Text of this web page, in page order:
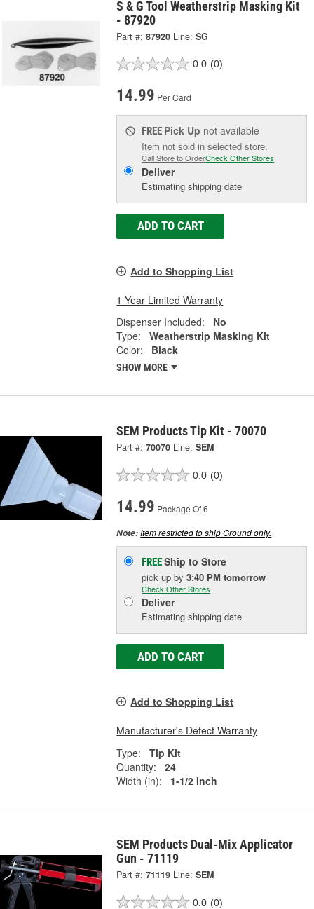
S & G Tool Weatherstrip Masking Kit
- 87920
Part #: 87920 Line: SG
0.0 (0)
14.99 Per Card
FREE Pick Up not available
Item not sold in selected store.
Call Store to OrderCheck Other Stores
Deliver
Estimating shipping date
ADD TO CART
Add to Shopping List
1 Year Limited Warranty
Dispenser Included:
No
Type:
Weatherstrip Masking Kit
Color:
Black
SHOW MORE
SEM Products Tip Kit - 70070
Part #: 70070 Line: SEM
0.0 (0)
14.99 Package Of 6
Note:Item restricted to ship Ground only.
FREEShip to Store
pick upby3:40 PM tomorrow
Check Other Stores
Deliver
Estimating shipping date
ADD TO CART
Add to Shopping List
Manufacturer's Defect Warranty
Type:
Tip Kit
Quantity:
24
Width (in):
1-1/2 Inch
SEM Products Dual-Mix Applicator
Gun - 71119
Part #: 71119 Line: SEM
0.0 (0)